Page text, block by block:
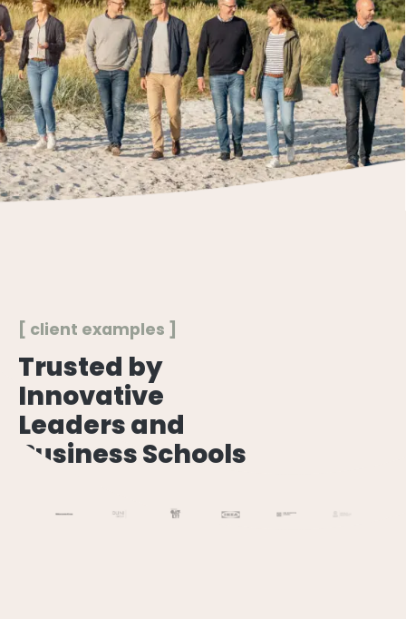
[ client examples ]
Trusted by
Innovative
Leaders and
Business Schools